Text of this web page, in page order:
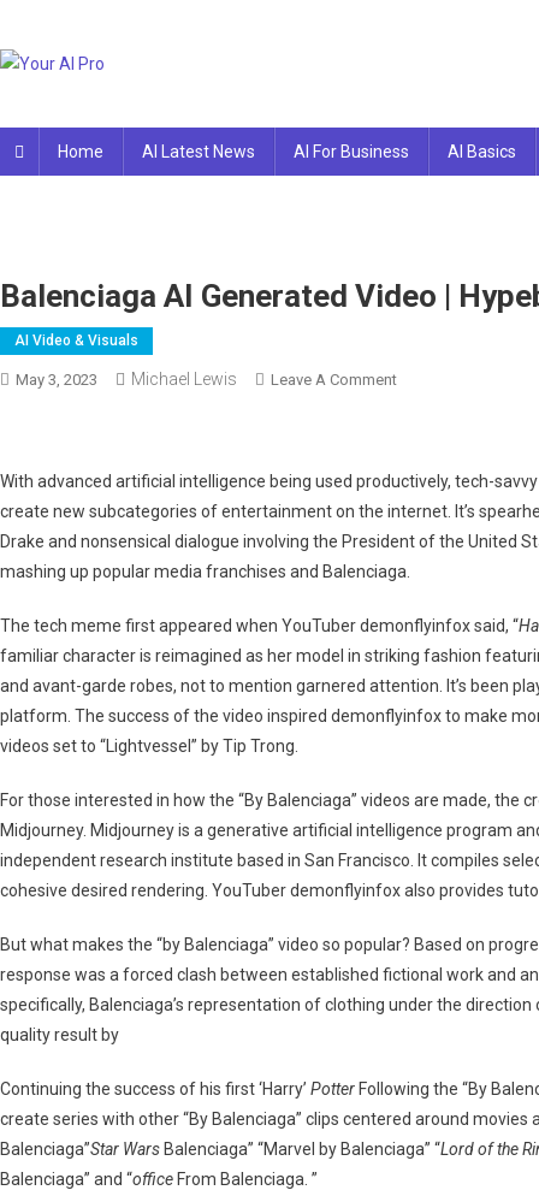
content
Home AI Latest News AI For Business AI Basics
Balenciaga AI Generated Video |
AI Video & Visuals
May 3, 2023 Michael Lewis Leave A CommentOn
Video
|
Hypebeast
With advanced artificial intelligence being used productively, tech-
create new subcategories of entertainment on the internet. It’s
Drake and nonsensical dialogue involving the President of the United
mashing up popular media franchises and Balenciaga.
The tech meme first appeared when YouTuber demonflyinfox said, “
familiar character is reimagined as her model in striking fashion
and avant-garde robes, not to mention garnered attention. It’s been
platform. The success of the video inspired demonflyinfox to make
videos set to “Lightvessel” by Tip Trong.
For those interested in how the “By Balenciaga” videos are made, the
Midjourney. Midjourney is a generative artificial intelligence program
independent research institute based in San Francisco. It compiles
cohesive desired rendering. YouTuber demonflyinfox also provides
But what makes the “by Balenciaga” video so popular? Based on
response was a forced clash between established fictional work and
specifically, Balenciaga’s representation of clothing under the
quality result by
Continuing the success of his first ‘Harry’ Potter Following the “By
create series with other “By Balenciaga” clips centered around movies
Balenciaga”Star Wars Balenciaga” “Marvel by Balenciaga” “Lord of the
Balenciaga” and “office From Balenciaga. ”